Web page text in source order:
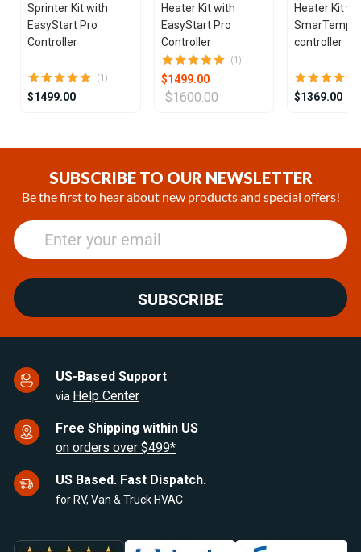
Sprinter Kit with
EasyStart Pro
Controller
(1)
$1499.00
Heater Kit with
EasyStart Pro
Controller
(1)
$1499.00
$1600.00
Heater Kit
SmarTemp
controller
$1369.00
SUBSCRIBE TO OUR NEWSLETTER
Be the first to hear about new products and special offers!
SUBSCRIBE
US-Based Support
via Help Center
Free Shipping within US
on orders over $499*
US Based. Fast Dispatch.
for RV, Van & Truck HVAC